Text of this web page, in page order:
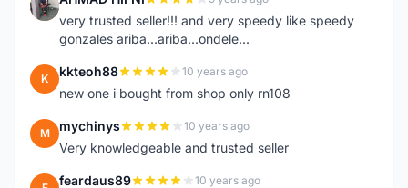
A
very trusted seller!!! and very speedy like speedy
gonzales ariba...ariba...ondele...
K kkteoh88 10 years ago
new one i bought from shop only rn108
M mychinys 10 years ago
Very knowledgeable and trusted seller
feardaus89 10 years ago